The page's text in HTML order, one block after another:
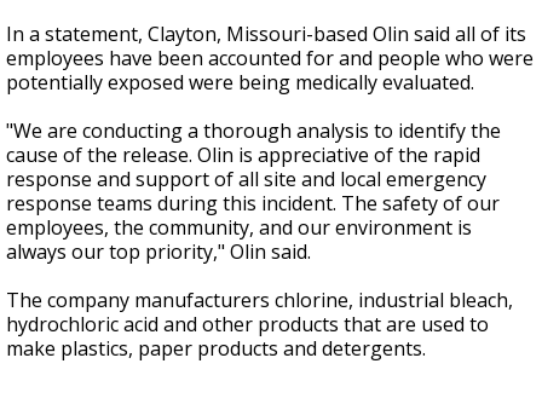
In a statement, Clayton, Missouri-based Olin said all of its
employees have been accounted for and people who were
potentially exposed were being medically evaluated.
"We are conducting a thorough analysis to identify the
cause of the release. Olin is appreciative of the rapid
response and support of all site and local emergency
response teams during this incident. The safety of our
employees, the community, and our environment is
always our top priority," Olin said.
The company manufacturers chlorine, industrial bleach,
hydrochloric acid and other products that are used to
make plastics, paper products and detergents.